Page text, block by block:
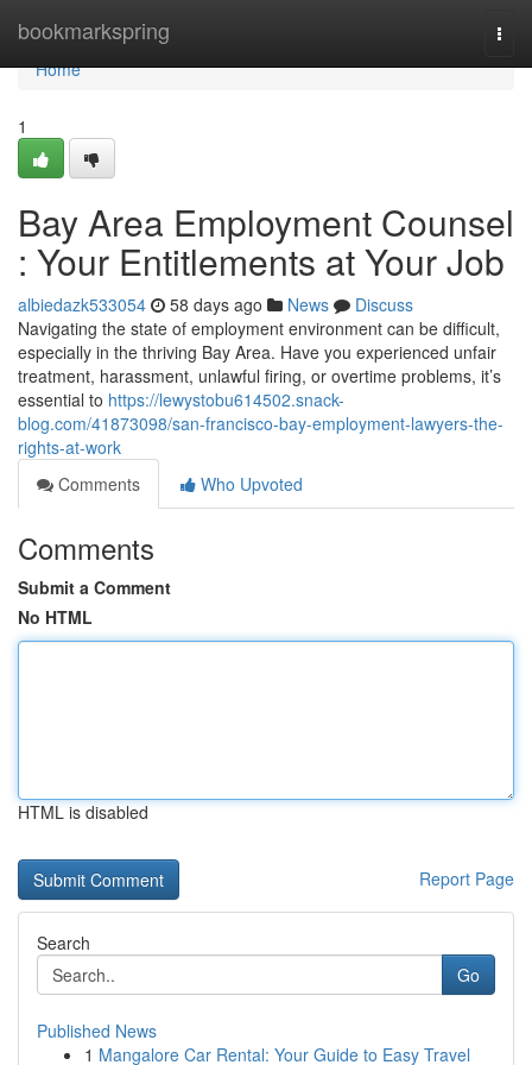
bookmarkspring
Home
Home
1
Bay Area Employment Counsel
: Your Entitlements at Your Job
albiedazk533054 58 days ago News
Discuss
Navigating the state of employment environment can be difficult,
especially in the thriving Bay Area. Have you experienced unfair
treatment, harassment, unlawful firing, or overtime problems, it’s
essential to https://lewystobu614502.snack-
blog.com/41873098/san-francisco-bay-employment-lawyers-the-
rights-at-work
Comments
Who Upvoted
Comments
Submit a Comment
No HTML
HTML is disabled
Report Page
Search
Go
Published News
1 Mangalore Car Rental: Your Guide to Easy Travel